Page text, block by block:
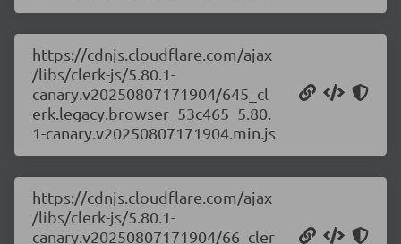
https://cdnjs.cloudflare.com/ajax
/libs/clerk-js/5.80.1-
canary.v20250807171904/645_cl
erk.legacy.browser_53c465_5.80.
1-canary.v20250807171904.min.js
https://cdnjs.cloudflare.com/ajax
/libs/clerk-js/5.80.1-
canary.v20250807171904/66_cler